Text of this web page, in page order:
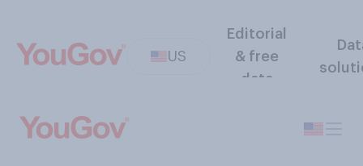
US
Editorial
& free
data